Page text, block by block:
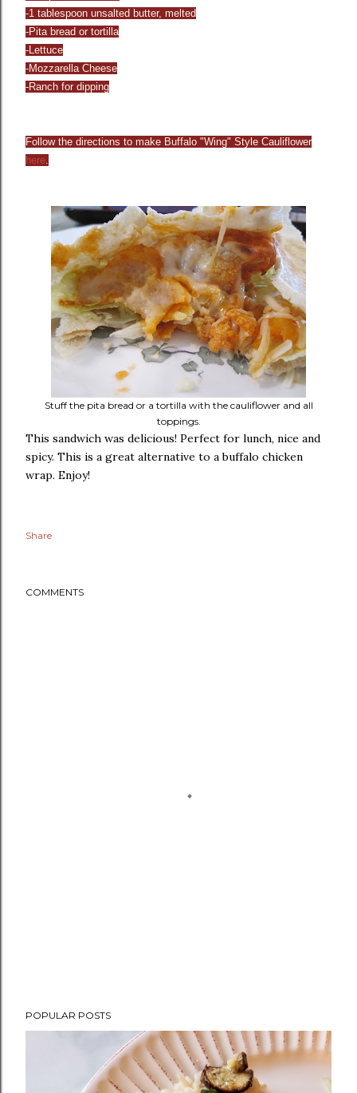
-1 tablespoon unsalted butter, melted
-Pita bread or tortilla
-Lettuce
-Mozzarella Cheese
-Ranch for dipping
Follow the directions to make Buffalo "Wing" Style Cauliflower
here.
Stuff the pita bread or a tortilla with the cauliflower and all
toppings.
This sandwich was delicious! Perfect for lunch, nice and
spicy. This is a great alternative to a buffalo chicken
wrap. Enjoy!
Share
COMMENTS
POPULAR POSTS